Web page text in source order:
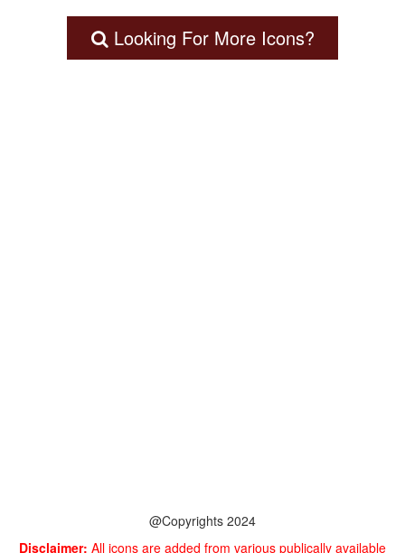
Looking For More Icons?
@Copyrights 2024
Disclaimer: All icons are added from various publically available